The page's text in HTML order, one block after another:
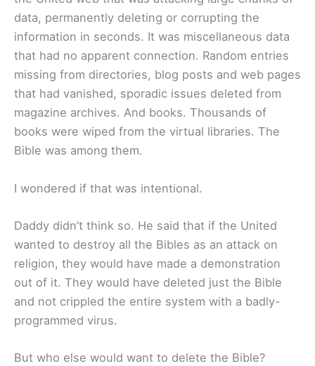
data, permanently deleting or corrupting the
information in seconds. It was miscellaneous data
that had no apparent connection. Random entries
missing from directories, blog posts and web pages
that had vanished, sporadic issues deleted from
magazine archives. And books. Thousands of
books were wiped from the virtual libraries. The
Bible was among them.
I wondered if that was intentional.
Daddy didn’t think so. He said that if the United
wanted to destroy all the Bibles as an attack on
religion, they would have made a demonstration
out of it. They would have deleted just the Bible
and not crippled the entire system with a badly-
programmed virus.
But who else would want to delete the Bible?